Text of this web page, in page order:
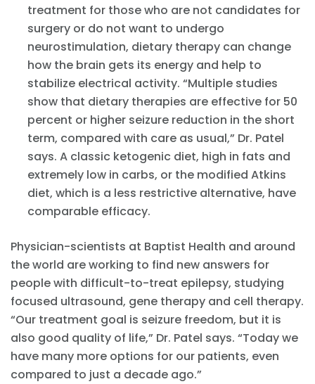
treatment for those who are not candidates for
surgery or do not want to undergo
neurostimulation, dietary therapy can change
how the brain gets its energy and help to
stabilize electrical activity. “Multiple studies
show that dietary therapies are effective for 50
percent or higher seizure reduction in the short
term, compared with care as usual,” Dr. Patel
says. A classic ketogenic diet, high in fats and
extremely low in carbs, or the modified Atkins
diet, which is a less restrictive alternative, have
comparable efficacy.
Physician-scientists at Baptist Health and around
the world are working to find new answers for
people with difficult-to-treat epilepsy, studying
focused ultrasound, gene therapy and cell therapy.
“Our treatment goal is seizure freedom, but it is
also good quality of life,” Dr. Patel says. “Today we
have many more options for our patients, even
compared to just a decade ago.”